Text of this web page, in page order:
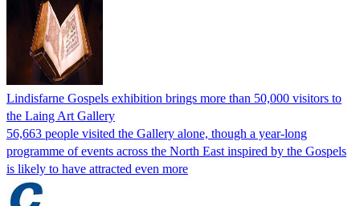
Lindisfarne Gospels exhibition brings more than 50,000 visitors to
the Laing Art Gallery
56,663 people visited the Gallery alone, though a year-long
programme of events across the North East inspired by the Gospels
is likely to have attracted even more